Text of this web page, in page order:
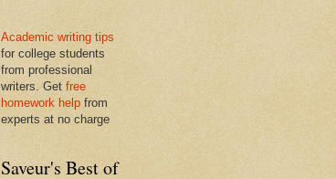
Academic writing tips
for college students
from professional
writers. Get free
homework help from
experts at no charge
Saveur's Best of